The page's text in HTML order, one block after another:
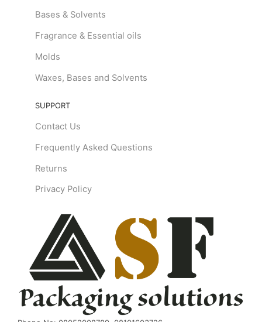
Bases & Solvents
Fragrance & Essential oils
Molds
Waxes, Bases and Solvents
SUPPORT
Contact Us
Frequently Asked Questions
Returns
Privacy Policy